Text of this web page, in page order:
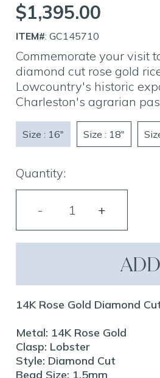
$1,395.00
ITEM#: GC145710
Commemorate your visit
diamond cut rose gold
Lowcountry's historic
Charleston's agrarian
Size : 16" Size : 18"
Quantity:
14K Rose Gold Diamond
Metal: 14K Rose Gold
Clasp: Lobster
Style: Diamond Cut
Bead Size: 1.5mm